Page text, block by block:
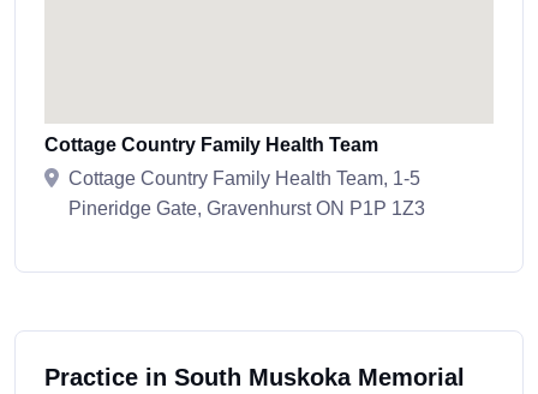
Cottage Country Family Health Team
Cottage Country Family Health Team, 1-5
Pineridge Gate, Gravenhurst ON P1P 1Z3
Practice in South Muskoka Memorial